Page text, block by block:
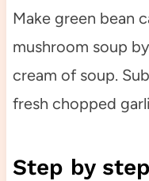
Make green bean
mushroom soup
cream of soup.
fresh chopped
Step by